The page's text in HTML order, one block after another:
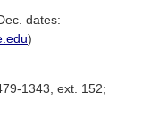
dates:
)
1343, ext. 152;